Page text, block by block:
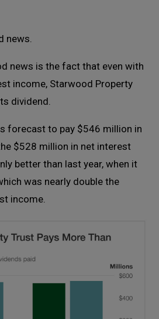
news.
news is the fact that even with
income, Starwood Property
dividend.
forecast to pay $546 million in
$528 million in net interest
better than last year, when it
was nearly double the
income.